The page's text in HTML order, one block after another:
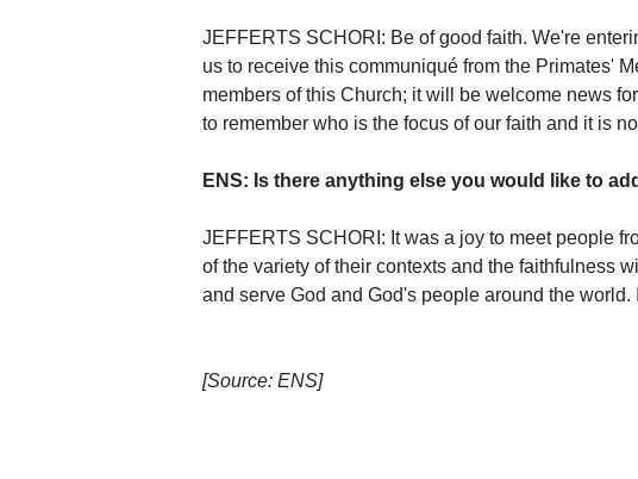
JEFFERTS SCHORI: Be of good faith. We're
us to receive this communiqué from the Primates'
members of this Church; it will be welcome news
to remember who is the focus of our faith and it is
ENS: Is there anything else you would like to
JEFFERTS SCHORI: It was a joy to meet people
of the variety of their contexts and the faithfulness
and serve God and God's people around the world.
[Source: ENS]